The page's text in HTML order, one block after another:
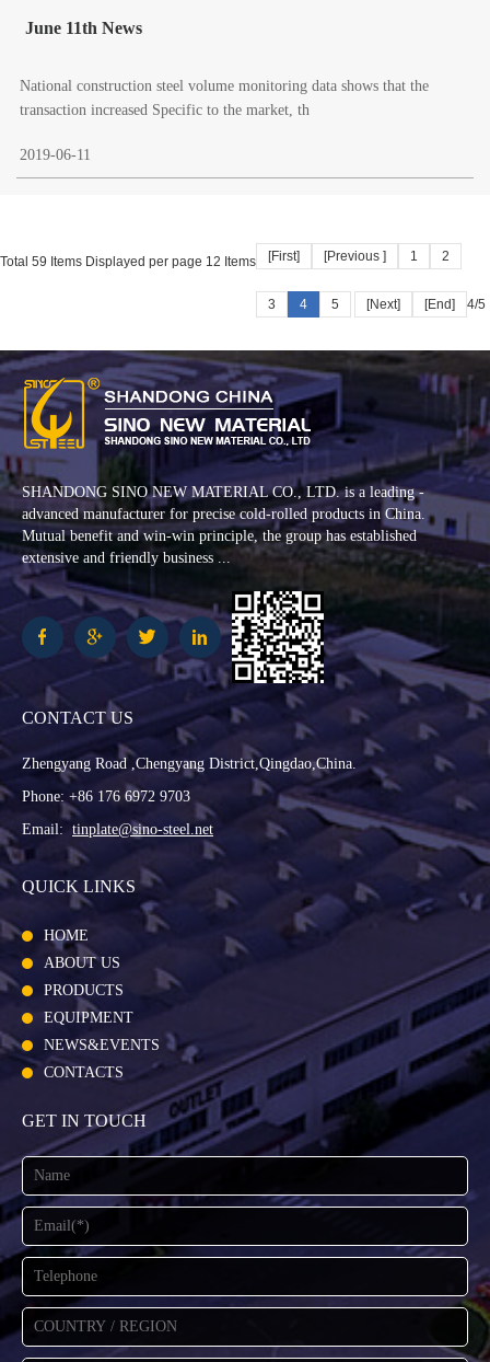
June 11th News
National construction steel volume monitoring data shows that the
transaction increased Specific to the market, th
2019-06-11
Total 59 Items Displayed per page 12 Items [First] [Previous ] 1 2
3 4 5 [Next] [End] 4/5
SHANDONG SINO NEW MATERIAL CO., LTD. is a leading -
advanced manufacturer for precise cold-rolled products in China.
Mutual benefit and win-win principle, the group has established
extensive and friendly business ...
CONTACT US
Zhengyang Road ,Chengyang District,Qingdao,China.
Phone: +86 176 6972 9703
Email: tinplate@sino-steel.net
QUICK LINKS
HOME
ABOUT US
PRODUCTS
EQUIPMENT
NEWS&EVENTS
CONTACTS
GET IN TOUCH